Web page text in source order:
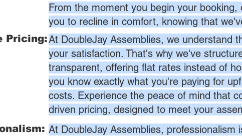
From the moment you begin your
you to recline in comfort, knowing that
Pricing:At DoubleJay Assemblies, we understand
your satisfaction. That's why we've
transparent, offering flat rates instead of
you know exactly what you're paying for
costs. Experience the peace of mind that
driven pricing, designed to meet your
At DoubleJay Assemblies,